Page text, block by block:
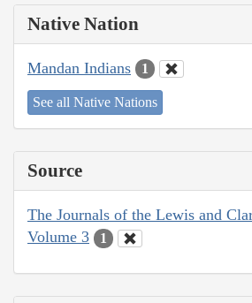
Native Nation
Mandan Indians 1
See all Native Nations
Source
The Journals of the Lewis and
Volume 3
1